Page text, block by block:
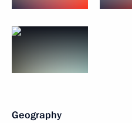
Geography